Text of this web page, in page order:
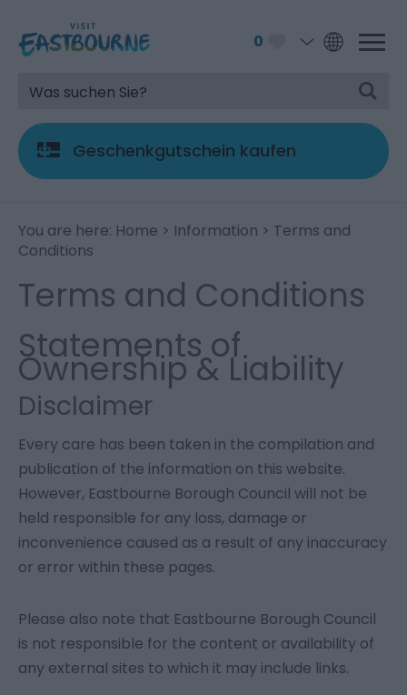
0
Geschenkgutschein kaufen
You are here: Home > Information > Terms and
Conditions
Terms and Conditions
Statements of
Ownership & Liability
Disclaimer
Every care has been taken in the compilation and
publication of the information on this website.
However, Eastbourne Borough Council will not be
held responsible for any loss, damage or
inconvenience caused as a result of any inaccuracy
or error within these pages.
Please also note that Eastbourne Borough Council
is not responsible for the content or availability of
any external sites to which it may include links.